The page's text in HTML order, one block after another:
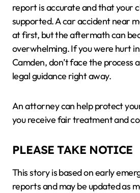
report is accurate and that your
supported. A car accident near
at first, but the aftermath can
overwhelming. If you were hurt
Camden, don’t face the process
legal guidance right away.
An attorney can help protect
you receive fair treatment and
PLEASE TAKE NOTICE
This story is based on early
reports and may be updated as